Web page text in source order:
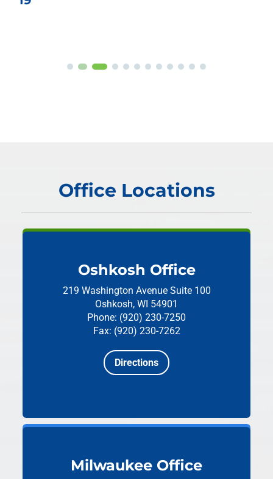
Office Locations
Oshkosh Office
219 Washington Avenue Suite 100
Oshkosh, WI 54901
Phone: (920) 230-7250
Fax: (920) 230-7262
Directions
Milwaukee Office